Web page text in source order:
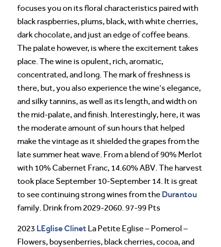
focuses you on its floral characteristics paired with
black raspberries, plums, black, with white cherries,
dark chocolate, and just an edge of coffee beans.
The palate however, is where the excitement takes
place. The wine is opulent, rich, aromatic,
concentrated, and long. The mark of freshness is
there, but, you also experience the wine’s elegance,
and silky tannins, as well as its length, and width on
the mid-palate, and finish. Interestingly, here, it was
the moderate amount of sun hours that helped
make the vintage as it shielded the grapes from the
late summer heat wave. From a blend of 90% Merlot
with 10% Cabernet Franc, 14.60% ABV. The harvest
took place September 10-September 14. It is great
to see continuing strong wines from the Durantou
family. Drink from 2029-2060. 97-99 Pts
2023 LEglise Clinet La Petite Eglise – Pomerol –
Flowers, boysenberries, black cherries, cocoa, and